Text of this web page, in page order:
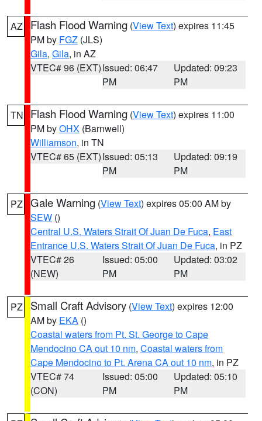
AZ Flash Flood Warning (View Text) expires 11:45
PM by FGZ (JLS)
Gila, Gila, in AZ
VTEC# 96 (EXT)Issued: 06:47
PM
Updated: 09:23
PM
TN Flash Flood Warning (View Text) expires 11:00
PM byOHX (Barnwell)
Williamson, in TN
VTEC# 65 (EXT)Issued: 05:13
PM
Updated: 09:19
PM
PZ Gale Warning (View Text) expires 05:00 AM by
SEW ()
Central U.S. Waters Strait Of Juan De Fuca, East
Entrance U.S. Waters Strait Of Juan De Fuca, in PZ
VTEC# 26
(NEW)
Issued: 05:00
PM
Updated: 03:02
PM
PZ Small Craft Advisory (View Text) expires 12:00
AM by EKA ()
Coastal waters from Pt. St. George to Cape
Mendocino CA out 10 nm, Coastal waters from
Cape Mendocino to Pt. Arena CA out 10 nm, in PZ
VTEC# 74
(CON)
Issued: 05:00
PM
Updated: 05:10
PM